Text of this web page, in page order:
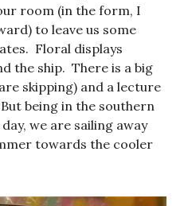
room (in the form, I
to leave us some
Floral displays
the ship. There is a big
skipping) and a lecture
being in the southern
we are sailing away
towards the cooler